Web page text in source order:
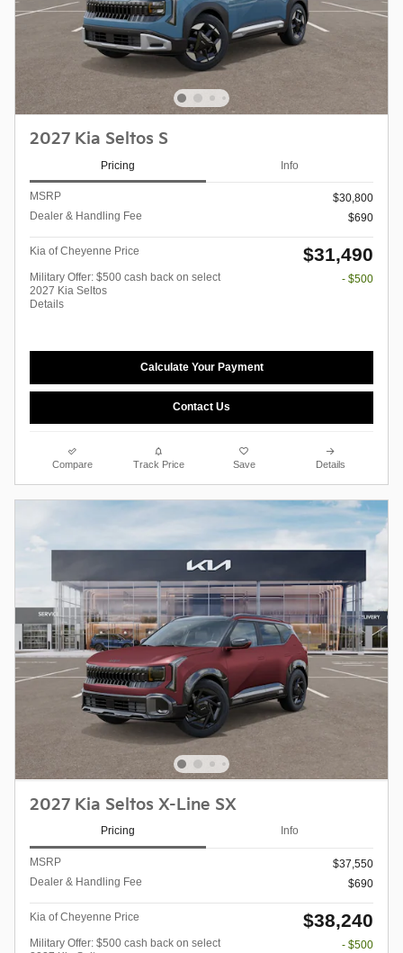
2027 Kia Seltos S
Pricing Info
MSRP
$30,800
Dealer & Handling Fee
$690
Kia of Cheyenne Price $31,490
Military Offer: $500 cash back on select
2027 Kia Seltos
Details
- $500
Calculate Your Payment
Contact Us
Compare Track Price Save Details
2027 Kia Seltos X-Line SX
Pricing Info
MSRP
$37,550
Dealer & Handling Fee
$690
Kia of Cheyenne Price $38,240
Military Offer: $500 cash back on select
- $500